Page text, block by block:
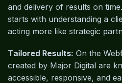
and delivery of results on
starts with understanding a
acting more like strategic
Tailored Results: On the
created by Major Digital are
accessible, responsive, and